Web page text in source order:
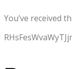
You’ve received